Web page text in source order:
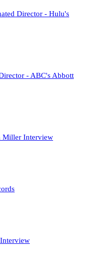
Director - Hulu's
- ABC's Abbott
Miller Interview